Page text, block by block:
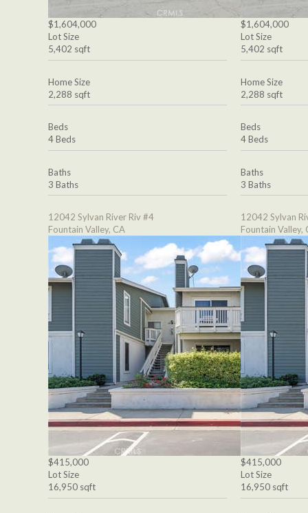
$1,604,000
Lot Size
5,402 sqft
Home Size
2,288 sqft
Beds
4 Beds
Baths
3 Baths
12042 Sylvan River Riv #4
Fountain Valley, CA
$415,000
Lot Size
16,950 sqft
$1,604,000
Lot Size
5,402 sqft
Home Size
2,288 sqft
Beds
4 Beds
Baths
3 Baths
12042 Sylvan
Fountain Valley,
$415,000
Lot Size
16,950 sqft